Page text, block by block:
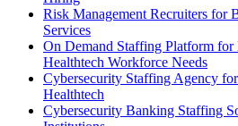
Risk Management Recruiters for
Services
On Demand Staffing Platform
Healthtech Workforce Needs
Cybersecurity Staffing Agency
Healthtech
Cybersecurity Banking Staffing